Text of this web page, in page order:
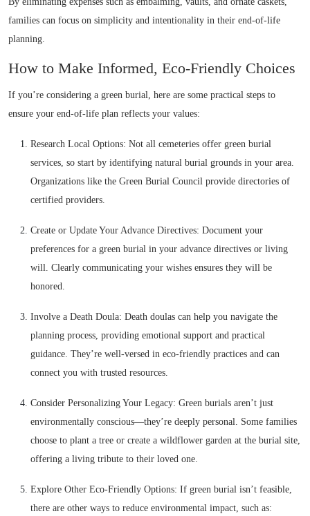
families can focus on simplicity and intentionality in their end-of-life
planning.
How to Make Informed, Eco-Friendly Choices
If you’re considering a green burial, here are some practical steps to
ensure your end-of-life plan reflects your values:
Research Local Options: Not all cemeteries offer green burial
services, so start by identifying natural burial grounds in your area.
Organizations like the Green Burial Council provide directories of
certified providers.
Create or Update Your Advance Directives: Document your
preferences for a green burial in your advance directives or living
will. Clearly communicating your wishes ensures they will be
honored.
Involve a Death Doula: Death doulas can help you navigate the
planning process, providing emotional support and practical
guidance. They’re well-versed in eco-friendly practices and can
connect you with trusted resources.
Consider Personalizing Your Legacy: Green burials aren’t just
environmentally conscious—they’re deeply personal. Some families
choose to plant a tree or create a wildflower garden at the burial site,
offering a living tribute to their loved one.
Explore Other Eco-Friendly Options: If green burial isn’t feasible,
there are other ways to reduce environmental impact, such as: